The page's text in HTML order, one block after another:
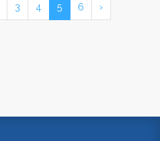
3 4 5 6 ›